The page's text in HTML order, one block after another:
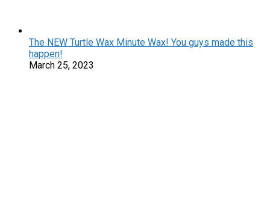
The NEW Turtle Wax Minute Wax! You guys made this
happen!
March 25, 2023